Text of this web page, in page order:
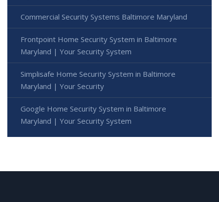
Commercial Security Systems Baltimore Maryland
Frontpoint Home Security System in Baltimore
Maryland | Your Security System
Simplisafe Home Security System in Baltimore
Maryland | Your Security
Google Home Security System in Baltimore
Maryland | Your Security System